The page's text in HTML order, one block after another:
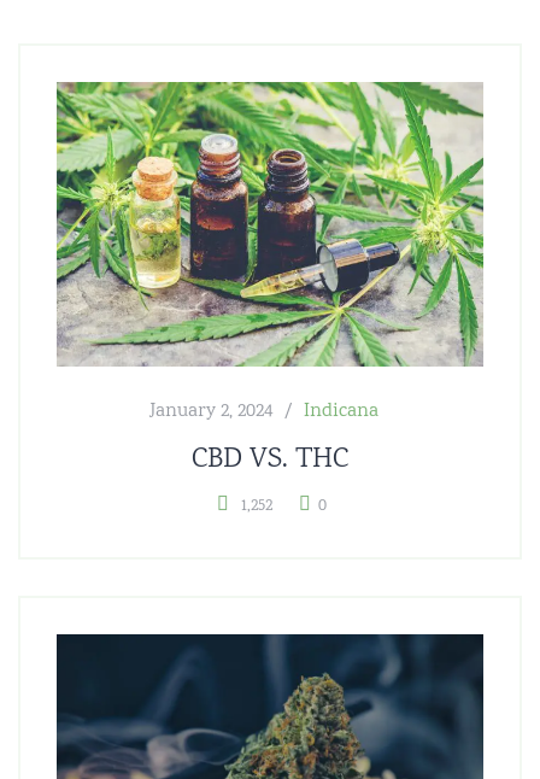
January 2, 2024 Indicana
CBD VS. THC
1,252 0